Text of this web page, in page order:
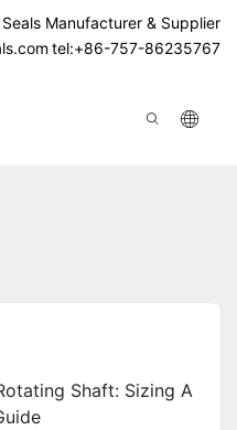
Manufacturer & Supplier
tel:+86-757-86235767
US
Shaft: Sizing A